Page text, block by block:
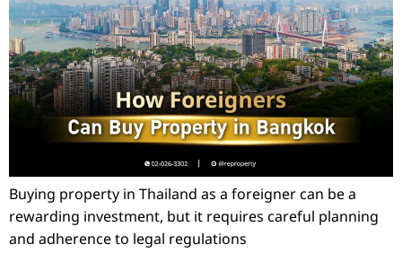
Buying property in Thailand as a foreigner can be a
rewarding investment, but it requires careful planning
and adherence to legal regulations